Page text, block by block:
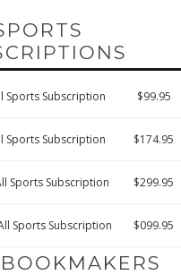
Sports Subscription $99.95
Sports Subscription $174.95
Sports Subscription $299.95
Sports Subscription $099.95